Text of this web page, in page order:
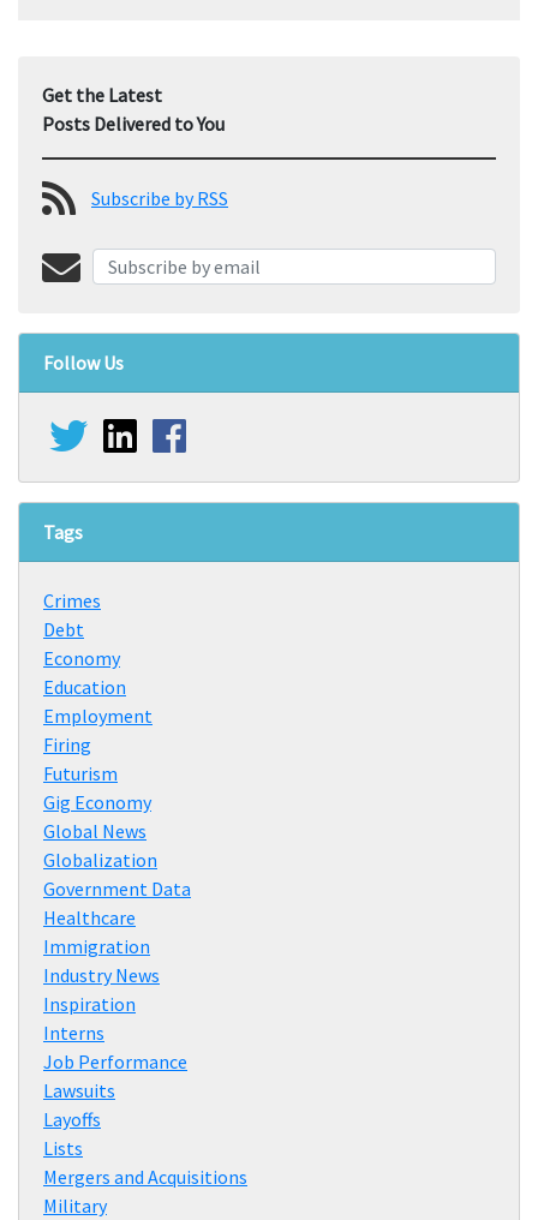
Get the Latest
Posts Delivered to You
Subscribe by RSS
Follow Us
Tags
Crimes
Debt
Economy
Education
Employment
Firing
Futurism
Gig Economy
Global News
Globalization
Government Data
Healthcare
Immigration
Industry News
Inspiration
Interns
Job Performance
Lawsuits
Layoffs
Lists
Mergers and Acquisitions
Military